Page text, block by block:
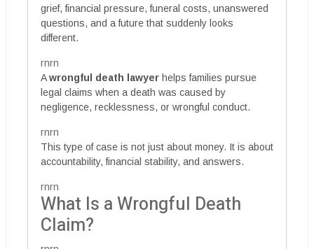
grief, financial pressure, funeral costs, unanswered
questions, and a future that suddenly looks
different.
rnrn
Awrongful death lawyer helps families pursue
legal claims when a death was caused by
negligence, recklessness, or wrongful conduct.
rnrn
This type of case is not just about money. It is about
accountability, financial stability, and answers.
rnrn
What Is a Wrongful Death
Claim?